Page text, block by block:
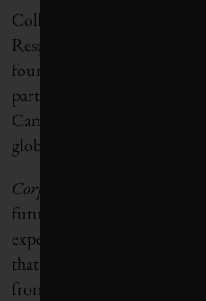
Collectively, SHARE, RIA,
Responsible Investment and
founding partners. The
participation from the
Canadians will lead, it will
global investors that share
Corporate Knights
will
future issues, based on the
expectations, to help
that are “walking the talk”
from those who are not.